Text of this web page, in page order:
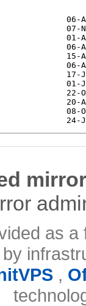
as
,